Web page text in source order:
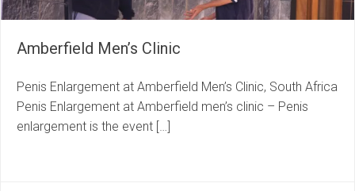
Amberfield Men’s Clinic
Penis Enlargement at Amberfield Men’s Clinic, South Africa
Penis Enlargement at Amberfield men’s clinic – Penis
enlargement is the event […]